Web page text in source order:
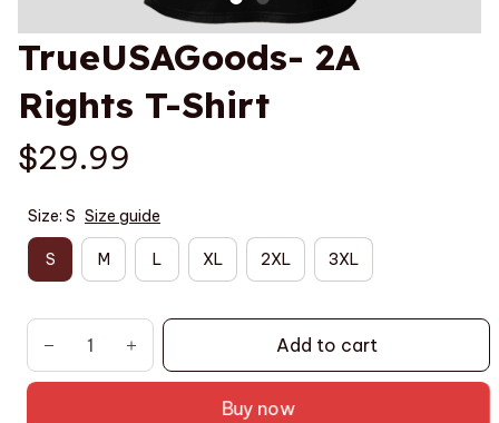
TrueUSAGoods- 2A
Rights T-Shirt
$29.99
Size: S Size guide
S M L XL 2XL 3XL
Add to cart
Buy now